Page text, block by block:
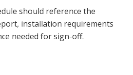
should reference the
installation requirements
needed for sign-off.